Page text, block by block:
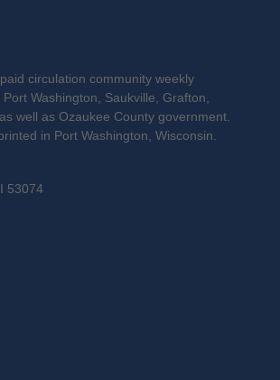
circulation community weekly
Washington, Saukville, Grafton,
well as Ozaukee County government.
in Port Washington, Wisconsin.
53074